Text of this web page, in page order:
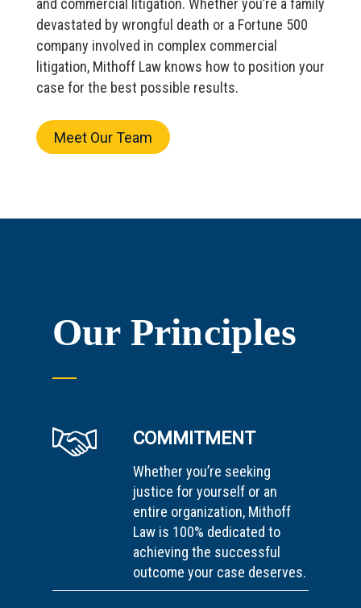
and commercial litigation. Whether you’re a family
devastated by wrongful death or a Fortune 500
company involved in complex commercial
litigation, Mithoff Law knows how to position your
case for the best possible results.
Meet Our Team
Our Principles
COMMITMENT
Whether you’re seeking
justice for yourself or an
entire organization, Mithoff
Law is 100% dedicated to
achieving the successful
outcome your case deserves.